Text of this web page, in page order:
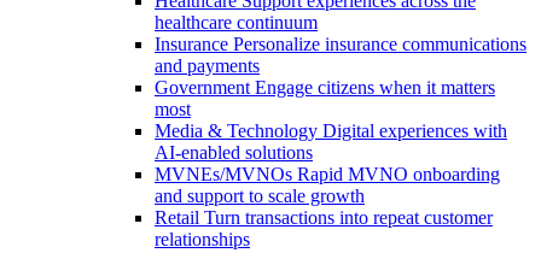
healthcare continuum
Insurance Personalize insurance communications
and payments
Government Engage citizens when it matters
most
Media & Technology Digital experiences with
AI-enabled solutions
MVNEs/MVNOs Rapid MVNO onboarding
and support to scale growth
Retail Turn transactions into repeat customer
relationships